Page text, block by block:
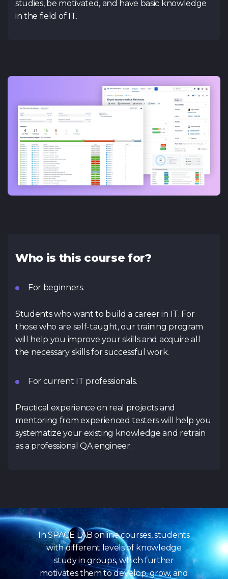
studies, be motivated, and have basic knowledge
in the field of IT.
Who is this course for?
For beginners.
Students who want to build a career in IT. For
those who are self-taught, our training program
will help you improve your skills and acquire all
the necessary skills for successful work.
For current IT professionals.
Practical experience on real projects and
mentoring from experienced testers will help you
systematize your existing knowledge and retrain
as a professional QA engineer.
In SPACE LAB online courses, students
with different levels of knowledge
study in groups, which further
motivates them to develop, grow, and